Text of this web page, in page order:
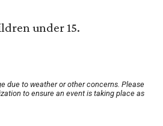
under 15.
due to weather or other concerns. Please
to ensure an event is taking place as